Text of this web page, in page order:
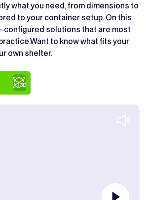
what you need, from dimensions to
to your container setup. On this
configured solutions that are most
to know what fits your
own shelter.